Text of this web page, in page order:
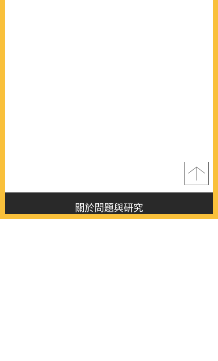
關於問題與研究
About this journal